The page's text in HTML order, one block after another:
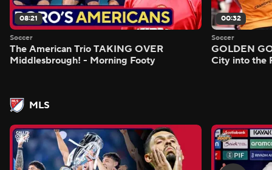
08:21
Soccer
The American Trio TAKING OVER
Middlesbrough! - Morning Footy
00:32
Soccer
GOLDEN
City into the
MLS